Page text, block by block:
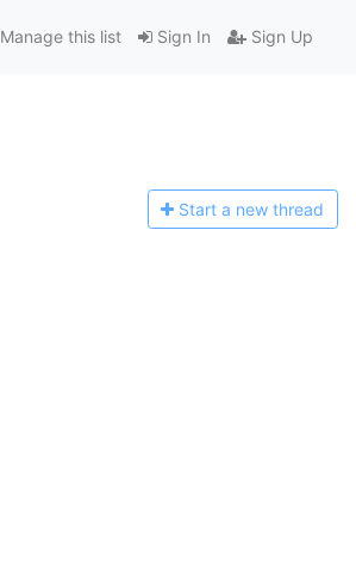
Sign In Sign Up
Manage this list
Start a new thread